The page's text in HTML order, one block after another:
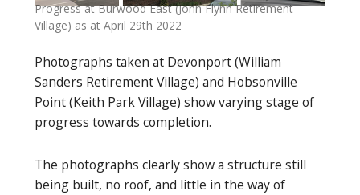
Progress at Burwood East (John Flynn Retirement
Village) as at April 29th 2022
Photographs taken at Devonport (William
Sanders Retirement Village) and Hobsonville
Point (Keith Park Village) show varying stage of
progress towards completion.
The photographs clearly show a structure still
being built, no roof, and little in the way of